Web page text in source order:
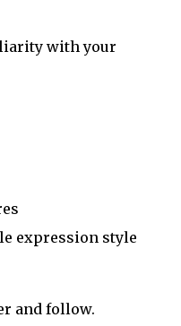
with your
expression style
and follow.